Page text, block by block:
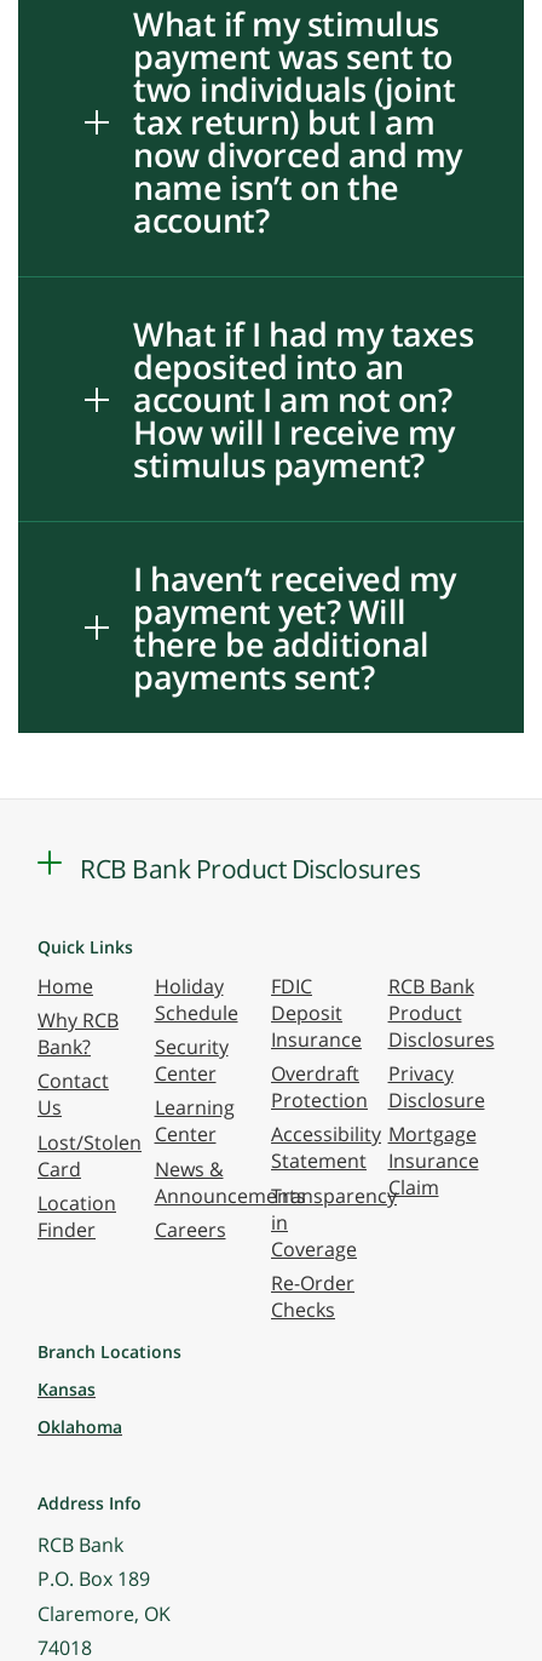
What if my stimulus
payment was sent to
two individuals (joint
tax return) but I am
now divorced and my
name isn’t on the
account?
What if I had my taxes
deposited into an
account I am not on?
How will I receive my
stimulus payment?
I haven’t received my
payment yet? Will
there be additional
payments sent?
RCB Bank Product Disclosures
Quick Links
Home
Why RCB
Bank?
Contact
Us
Lost/Stolen
Card
Location
Finder
Holiday
Schedule
Security
Center
Learning
Center
News &
Announcements
Careers
FDIC
Deposit
Insurance
Overdraft
Protection
Accessibility
Statement
Transparency
in
Coverage
Re-Order
Checks
RCB Bank
Product
Disclosures
Privacy
Disclosure
Mortgage
Insurance
Claim
Branch Locations
Kansas
Oklahoma
Address Info
RCB Bank
P.O. Box 189
Claremore, OK
74018